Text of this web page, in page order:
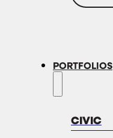
PORTFOLIOS
CIVIC